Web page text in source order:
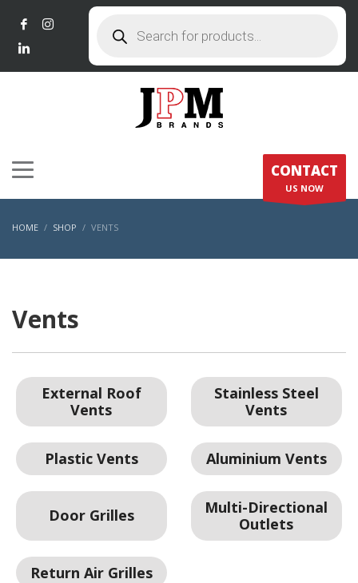
search
CONTACT
US NOW
HOME SHOP VENTS
Vents
External Roof
Vents
Stainless Steel
Vents
Plastic Vents Aluminium Vents
Door Grilles
Multi-Directional
Outlets
Return Air Grilles